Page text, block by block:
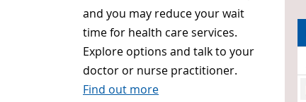
and you may reduce your wait
time for health care services.
Explore options and talk to your
doctor or nurse practitioner.
Find out more